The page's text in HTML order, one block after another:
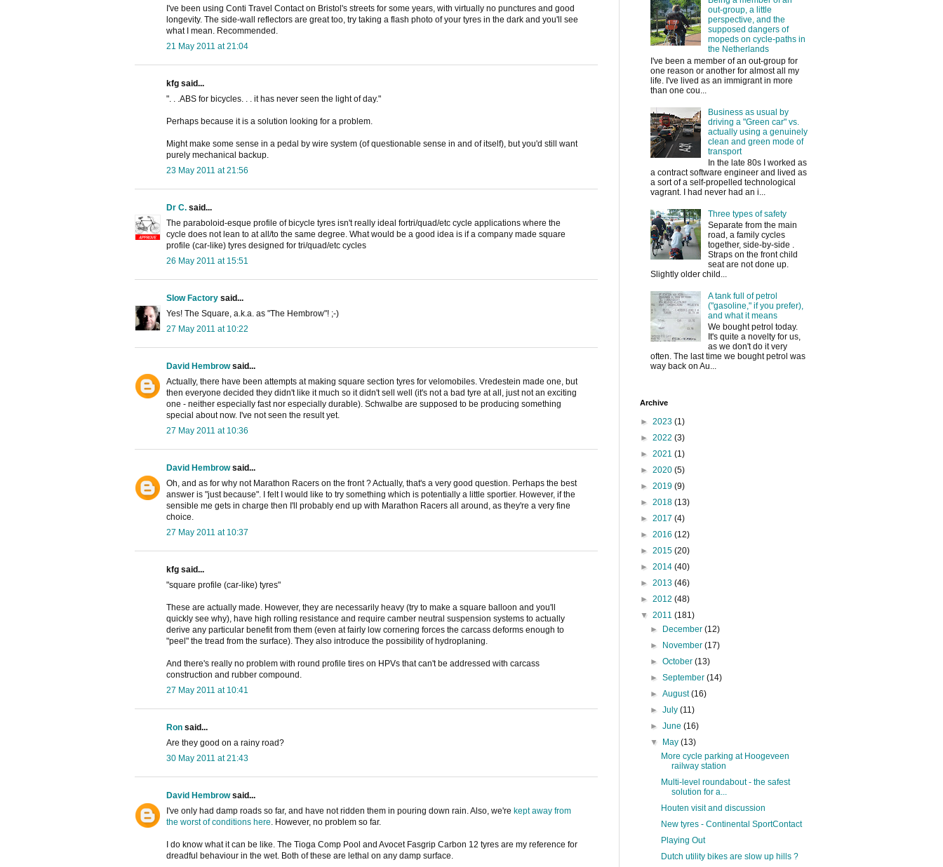
I've been using Conti Travel Contact on Bristol's streets for some years, with virtually no punctures and good
longevity. The side-wall reflectors are great too, try taking a flash photo of your tyres in the dark and you'll see
what I mean. Recommended.
21 May 2011 at 21:04
kfg said...
". . .ABS for bicycles. . . it has never seen the light of day."
Perhaps because it is a solution looking for a problem.
Might make some sense in a pedal by wire system (of questionable sense in and of itself), but you'd still want
purely mechanical backup.
23 May 2011 at 21:56
Dr C. said...
The paraboloid-esque profile of bicycle tyres isn't really ideal fortri/quad/etc cycle applications where the
cycle does not lean to at all/to the same degree. What would be a good idea is if a company made square
profile (car-like) tyres designed for tri/quad/etc cycles
26 May 2011 at 15:51
Slow Factory said...
Yes! The Square, a.k.a. as "The Hembrow"! ;-)
27 May 2011 at 10:22
David Hembrowsaid...
Actually, there have been attempts at making square section tyres for velomobiles. Vredestein made one, but
then everyone decided they didn't like it much so it didn't sell well (it's not a bad tyre at all, just not an exciting
one - neither especially fast nor especially durable). Schwalbe are supposed to be producing something
special about now. I've not seen the result yet.
27 May 2011 at 10:36
David Hembrowsaid...
Oh, and as for why not Marathon Racers on the front ? Actually, that's a very good question. Perhaps the best
answer is "just because". I felt I would like to try something which is potentially a little sportier. However, if the
sensible me gets in charge then I'll probably end up with Marathon Racers all around, as they're a very fine
choice.
27 May 2011 at 10:37
kfg said...
"square profile (car-like) tyres"
These are actually made. However, they are necessarily heavy (try to make a square balloon and you'll
quickly see why), have high rolling resistance and require camber neutral suspension systems to actually
derive any particular benefit from them (even at fairly low cornering forces the carcass deforms enough to
"peel" the tread from the surface). They also introduce the possibility of hydroplaning.
And there's really no problem with round profile tires on HPVs that can't be addressed with carcass
construction and rubber compound.
27 May 2011 at 10:41
Ron said...
Are they good on a rainy road?
30 May 2011 at 21:43
David Hembrowsaid...
I've only had damp roads so far, and have not ridden them in pouring down rain. Also, we're kept away from
the worst of conditions here . However, no problem so far.
I do know what it can be like. The Tioga Comp Pool and Avocet Fasgrip Carbon 12 tyres are my reference for
dreadful behaviour in the wet. Both of these are lethal on any damp surface.
out-group, a little
perspective, and the
supposed dangers of
mopeds on cycle-paths in
the Netherlands
I've been a member of an out-group for
one reason or another for almost all my
life. I've lived as an immigrant in more
than one cou...
Business as usual by
driving a "Green car" vs.
actually using a genuinely
clean and green mode of
transport
In the late 80s I worked as
a contract software engineer and lived as
a sort of a self-propelled technological
vagrant. I had never had an i...
Three types of safety
Separate from the main
road, a family cycles
together, side-by-side .
Straps on the front child
seat are not done up.
Slightly older child...
A tank full of petrol
("gasoline," if you prefer),
and what it means
We bought petrol today.
It's quite a novelty for us,
as we don't do it very
often. The last time we bought petrol was
way back on Au...
Archive
► 2023 (1)
► 2022 (3)
► 2021 (1)
► 2020 (5)
► 2019 (9)
► 2018 (13)
► 2017 (4)
► 2016 (12)
► 2015 (20)
► 2014 (40)
► 2013 (46)
► 2012 (48)
▼ 2011 (181)
► December(12)
► November(17)
►October(13)
►September(14)
►August(16)
►July(11)
►June(16)
▼ May(13)
More cycle parking at Hoogeveen
railway station
Multi-level roundabout - the safest
solution for a...
Houten visit and discussion
New tyres - Continental SportContact
Playing Out
Dutch utility bikes are slow up hills ?